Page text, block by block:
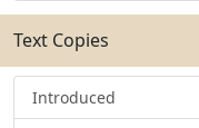
Text Copies
Introduced